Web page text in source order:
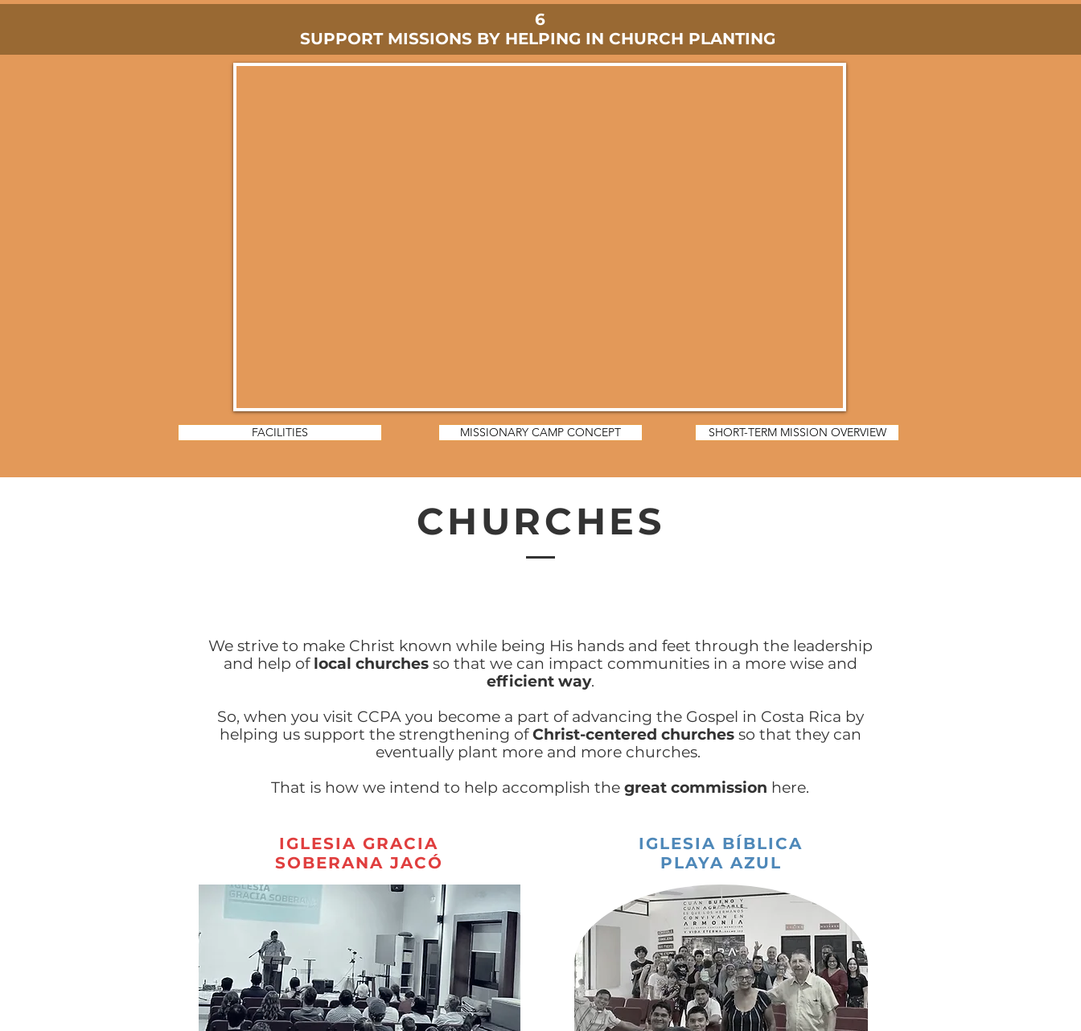
6
SUPPORT MISSIONS BY HELPING IN CHURCH PLANTING
FACILITIES MISSIONARY CAMP CONCEPT SHORT-TERM MISSION OVERVIEW
IGLESIA GRACIA
SOBERANA JACÓ
IGLESIA BÍBLICA
PLAYA AZUL
CHURCHES
We strive to make Christ known while being His hands and feet through the leadership
and help of local churchesso that we can impact communities in a more wise and
efficient way.
So, when you visit CCPA you become a part of advancing the Gospel in Costa Rica by
helping us support the strengthening ofChrist-centered churchesso that they can
eventually plant more and more churches.
That is how we intend to help accomplish the great commission here.